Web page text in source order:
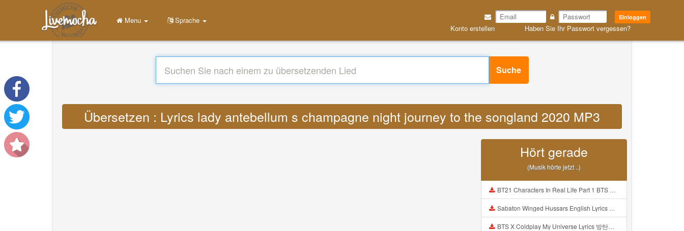
Einloggen
Konto erstellen Haben Sie Ihr Passwort vergessen?
Menu Sprache
Suche
Übersetzen : Lyrics lady antebellum s champagne night journey to the songland 2020 MP3
Hört gerade
(Musik hörte jetzt ..)
BT21 Characters In Real Life Part 1 BTS AND BT21 방탄소년단 BT21 BT21아가들은 아빠조아 따라쟁이들 BTS Vs BT21 Mp3
Sabaton Winged Hussars English Lyrics Mp3
BTS X Coldplay My Universe Lyrics 방탄소년단 콜드플레이 My Universe 가사 Color Coded Lyrics Han Rom Eng Mp3